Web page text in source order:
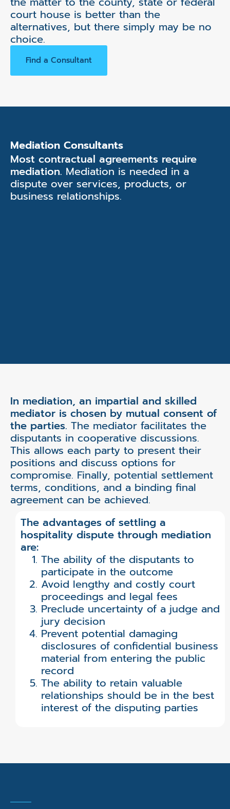
court house is better than the
alternatives, but there simply may be no
choice.
Find a Consultant
Mediation Consultants
Most contractual agreements require
mediation. Mediation is needed in a
dispute over services, products, or
business relationships.
In mediation, an impartial and skilled
mediator is chosen by mutual consent of
the parties. The mediator facilitates the
disputants in cooperative discussions.
This allows each party to present their
positions and discuss options for
compromise. Finally, potential settlement
terms, conditions, and a binding final
agreement can be achieved.
The advantages of settling a
hospitality dispute through mediation
are:
The ability of the disputants to
participate in the outcome
Avoid lengthy and costly court
proceedings and legal fees
Preclude uncertainty of a judge and
jury decision
Prevent potential damaging
disclosures of confidential business
material from entering the public
record
The ability to retain valuable
relationships should be in the best
interest of the disputing parties